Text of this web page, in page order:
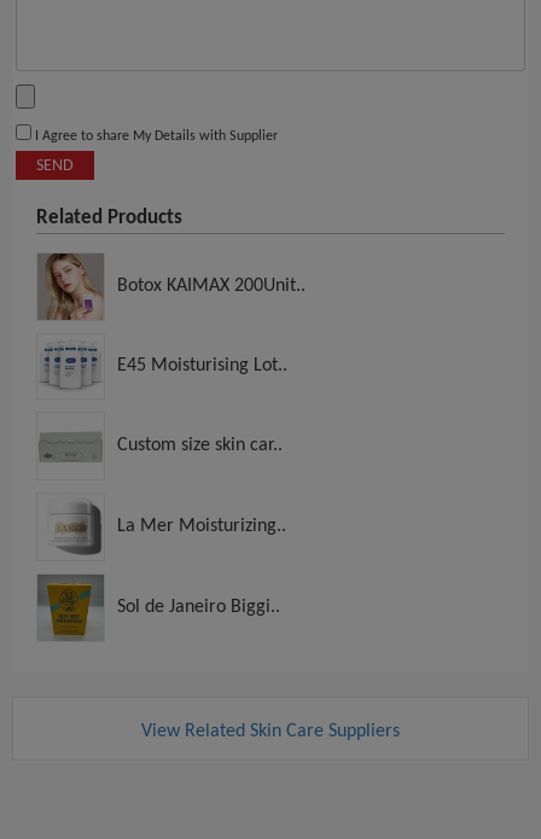
I Agree to share My Details with Supplier
SEND
Related Products
Botox KAIMAX 200Unit..
E45 Moisturising Lot..
Custom size skin car..
La Mer Moisturizing..
Sol de Janeiro Biggi..
View Related Skin Care Suppliers